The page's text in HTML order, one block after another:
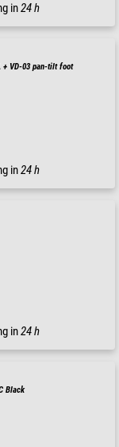
in24 h
+ VD-03 pan-tilt foot
in24 h
in24 h
Black